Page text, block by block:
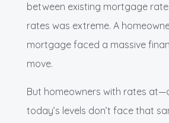
between existing mortgage
rates was extreme. A
mortgage faced a massive
move.
But homeowners with rates
today’s levels don’t face that